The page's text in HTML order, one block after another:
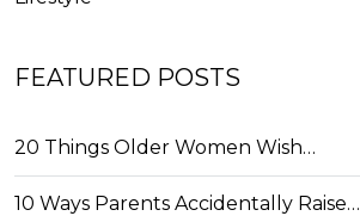
FEATURED POSTS
20 Things Older Women Wish…
10 Ways Parents Accidentally Raise…